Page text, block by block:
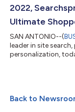
2022,
Ultimate
SAN ANTONIO--(
leader in site
personalization,
to growth paid off
customers and
PSG, a leading
Back to